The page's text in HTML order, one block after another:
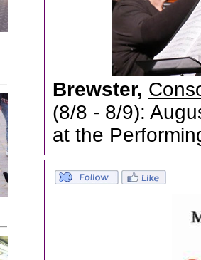
Brewster,
(8/8 - 8/9):
at the